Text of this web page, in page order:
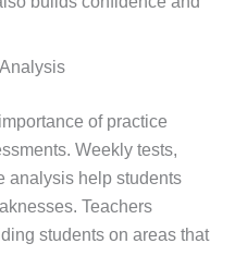
of practice
Weekly tests,
analysis help students
Teachers
students on areas that